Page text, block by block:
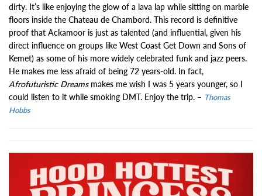
dirty. It’s like enjoying the glow of a lava lap while sitting on marble
floors inside the Chateau de Chambord. This record is definitive
proof that Ackamoor is just as talented (and influential, given his
direct influence on groups like West Coast Get Down and Sons of
Kemet) as some of his more widely celebrated funk and jazz peers.
He makes me less afraid of being 72 years-old. In fact,
Afrofuturistic Dreamsmakes me wish I was 5 years younger, so I
could listen to it while smoking DMT. Enjoy the trip. – Thomas
Hobbs